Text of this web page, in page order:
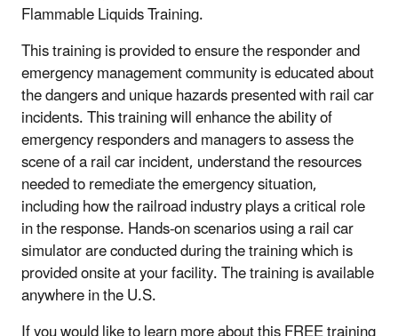
Flammable Liquids Training.
This training is provided to ensure the responder and
emergency management community is educated about
the dangers and unique hazards presented with rail car
incidents. This training will enhance the ability of
emergency responders and managers to assess the
scene of a rail car incident, understand the resources
needed to remediate the emergency situation,
including how the railroad industry plays a critical role
in the response. Hands-on scenarios using a rail car
simulator are conducted during the training which is
provided onsite at your facility. The training is available
anywhere in the U.S.